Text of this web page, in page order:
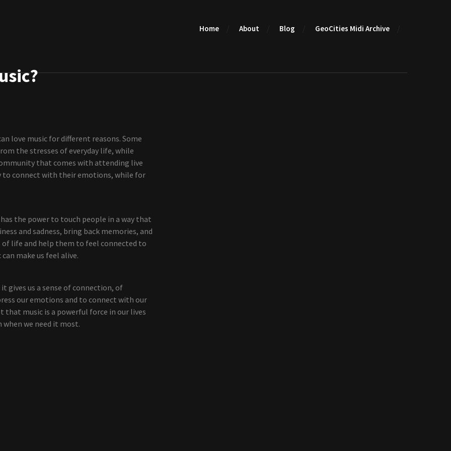
Home About Blog GeoCities Midi Archive
love music for different reasons. Some
the stresses of everyday life, while
that comes with attending live
to connect with their emotions, while for
the power to touch people in a way that
and sadness, bring back memories, and
life and help them to feel connected to
make us feel alive.
gives us a sense of connection, of
our emotions and to connect with our
that music is a powerful force in our lives
we need it most.